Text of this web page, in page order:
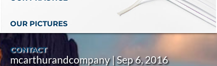
OUR PICTURES
CONTACT
mcarthurandcompany |Sep 6, 2016